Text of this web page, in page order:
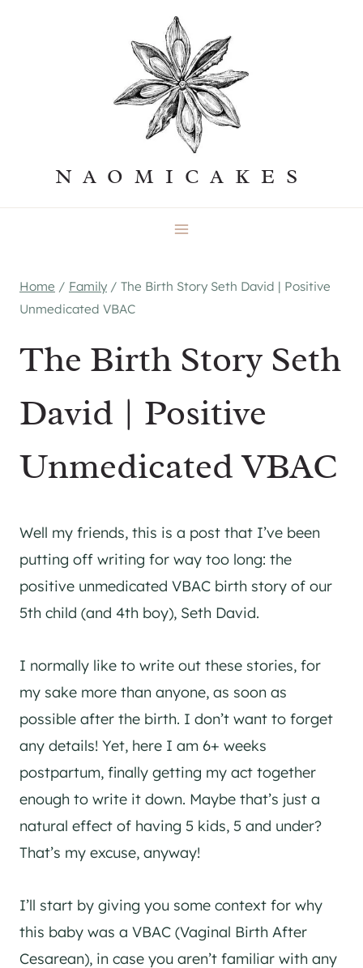
NAOMICAKES
Home / Family / The Birth Story Seth David | Positive
Unmedicated VBAC
The Birth Story Seth
David | Positive
Unmedicated VBAC
Well my friends, this is a post that I’ve been
putting off writing for way too long: the
positive unmedicated VBAC birth story of our
5th child (and 4th boy), Seth David.
I normally like to write out these stories, for
my sake more than anyone, as soon as
possible after the birth. I don’t want to forget
any details! Yet, here I am 6+ weeks
postpartum, finally getting my act together
enough to write it down. Maybe that’s just a
natural effect of having 5 kids, 5 and under?
That’s my excuse, anyway!
I’ll start by giving you some context for why
this baby was a VBAC (Vaginal Birth After
Cesarean), in case you aren’t familiar with any